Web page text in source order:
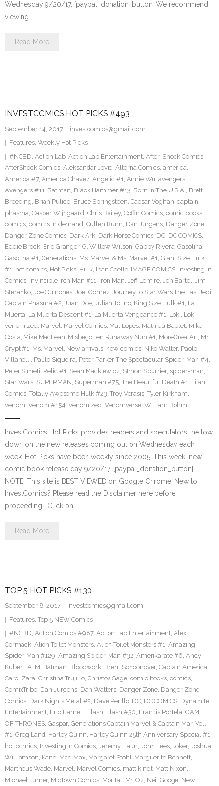
Wednesday 9/20/17. [paypal_donation_button] We recommend
viewing…
Read More
INVESTCOMICS HOT PICKS #493
September 14, 2017
investcomics@gmail.com
Features, Weekly Hot Picks
#NCBD, Action Lab, Action Lab Entertainment, After-Shock Comics,
AfterShock Comics, Aleksandar Jovic, Alterna Comics, america,
America #7, America Chavez, Angelic #1, Annie Wu, avengers,
Avengers #11, Batman, Black Hammer #13, Born In The U.S.A., Brett
Breeding, Brian Pulido, Bruce Springsteen, Caesar Voghan, captain
phasma, Casper Wijngaard, Chris Bailey, Coffin Comics, comic books,
comics, comics in demand, Cullen Bunn, Dan Jurgens, Danger Zone,
Danger Zone Comics, Dark Ark, Dark Horse Comics, DC, DC COMICS,
Eddie Brock, Eric Granger, G. Willow Wilson, Gabby Rivera, Gasolina,
Gasolina #1, Generations: Ms. Marvel & Ms. Marvel #1, Giant Size Hulk
#1, hot comics, Hot Picks, Hulk, Iban Coello, IMAGE COMICS, Investing in
Comics, Invincible Iron Man #11, Iron Man, Jeff Lemire, Jen Bartel, Jim
Steranko, Joe Quinones, Joel Gomez, Journey to Star Wars The Last Jedi
Captain Phasma #2, Juan Doe, Julian Totino, King Size Hulk #1, La
Muerta, La Muerta Descent #1, La Muerta Vengeance #1, Loki, Loki
venomized, Marvel, Marvel Comics, Mat Lopes, Mathieu Bablet, Mike
Costa, Mike MacLean, Misbegotten Runaway Nun #1, MoreGreatArt, Mr.
Crypt #1, Ms. Marvel, New arrivals, new comics, Niko Walter, Paolo
Villanelli, Paulo Siqueira, Peter Parker The Spectacular Spider-Man #4,
Peter Simeti, Relic #1, Sean Mackiewicz, SImon Spurrier, spider-man,
Star Wars, SUPERMAN, Superman #75, The Beautiful Death #1, Titan
Comics, Totally Awesome Hulk #23, Troy Verasis, Tyler Kirkham,
venom, Venom #154, Venomized, Venomverse, William Bohm
InvestComics Hot Picks provides readers and speculators the low
down on the new releases coming out on Wednesday each
week. Hot Picks have been weekly since 2005. This week, new
comic book release day 9/20/17. [paypal_donation_button]
NOTE: This site is BEST VIEWED on Google Chrome. New to
InvestComics? Please read the Disclaimer here before
proceeding… Click on…
Read More
TOP 5 HOT PICKS #130
September 8, 2017
investcomics@gmail.com
Features, Top 5 NEW Comics
#NCBD, Action Comics #987, Action Lab Entertainment, Alex
Cormack, Alien Toilet Monsters, Alien Toilet Monsters #1, Amazing
Spider-Man #129, Amazing Spider-Man #32, Amerikarate #6, Andy
Kubert, ATM, Batman, Bloodwork, Brent Schoonover, Captain America,
Carol Zara, Christina Trujillo, Christos Gage, comic books, comics,
ComixTribe, Dan Jurgens, Dan Watters, Danger Zone, Danger Zone
Comics, Dark Nights Metal #2, Dave Perillo, DC, DC COMICS, Dynamite
Entertainment, Eric Barnett, Flash, Flash #30, Francis Portela, GAME
OF THRONES, Gaspar, Generations Captain Marvel & Captain Mar-Vell
#1, Greg Land, Harley Quinn, Harley Quinn 25th Anniversary Special #1,
hot comics, Investing in Comics, Jeremy Haun, John Lees, Joker, Joshua
Williamson, Kane, Mad Max, Margaret Stohl, Marguerite Bennett,
Martheus Wade, Marvel, Marvel Comics, matt kindt, Matt Nixon,
Michael Turner, Midtown Comics, Moritat, Mr. Oz, Neil Googe, New